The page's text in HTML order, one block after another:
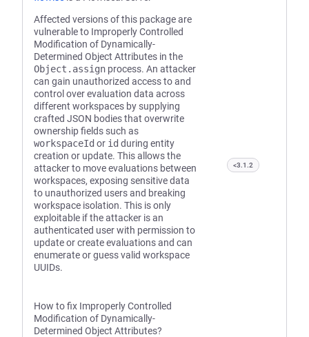
Affected versions of this package are
vulnerable to Improperly Controlled
Modification of Dynamically-
Determined Object Attributes in the
Object.assign process. An attacker
can gain unauthorized access to and
control over evaluation data across
different workspaces by supplying
crafted JSON bodies that overwrite
ownership fields such as
workspaceId or id during entity
creation or update. This allows the
attacker to move evaluations between
workspaces, exposing sensitive data
to unauthorized users and breaking
workspace isolation. This is only
exploitable if the attacker is an
authenticated user with permission to
update or create evaluations and can
enumerate or guess valid workspace
UUIDs.
How to fix Improperly Controlled
Modification of Dynamically-
Determined Object Attributes?
<3.1.2